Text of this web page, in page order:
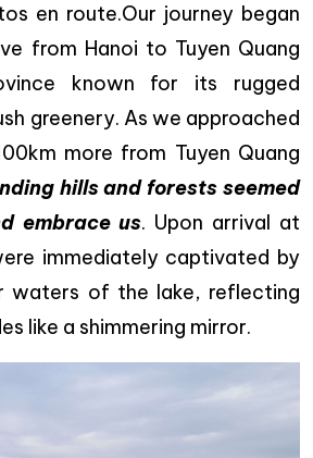
en route.Our journey began
from Hanoi to Tuyen Quang
known for its rugged
greenery. As we approached
more from Tuyen Quang
hills and forests seemed
embrace us. Upon arrival at
immediately captivated by
waters of the lake, reflecting
like a shimmering mirror.